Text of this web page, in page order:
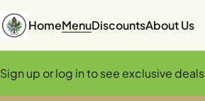
HomeMenuDiscountsAbout Us
Sign up or log in to see exclusive deals